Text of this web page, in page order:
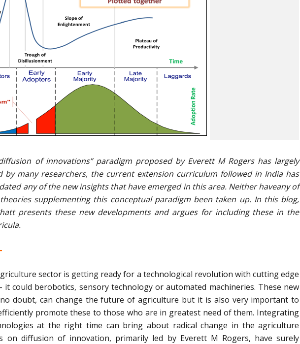
of innovations” paradigm proposed by Everett M Rogers has largely
by many researchers, the current extension curriculum followed in India has
any of the new insights that have emerged in this area. Neither haveany of
supplementing this conceptual paradigm been taken up. In this blog,
presents these new developments and argues for including these in the
sector is getting ready for a technological revolution with cutting edge
it could berobotics, sensory technology or automated machineries. These new
doubt, can change the future of agriculture but it is also very important to
promote these to those who are in greatest need of them. Integrating
at the right time can bring about radical change in the agriculture
on diffusion of innovation, primarily led by Everett M Rogers, have surely